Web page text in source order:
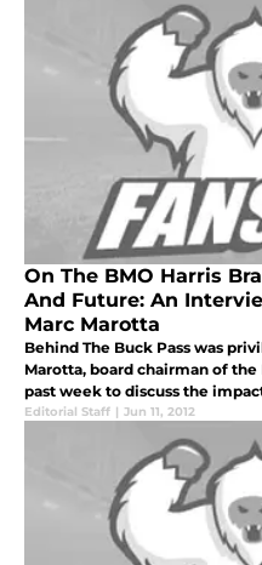
On The BMO Harris
And Future: An
Marc Marotta
Behind The Buck Pass was
Marotta, board chairman of
past week to discuss the
partnership, and how it
Editorial Staff | Jun 11, 2012